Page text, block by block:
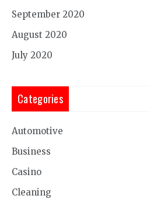
September 2020
August 2020
July 2020
Categories
Automotive
Business
Casino
Cleaning